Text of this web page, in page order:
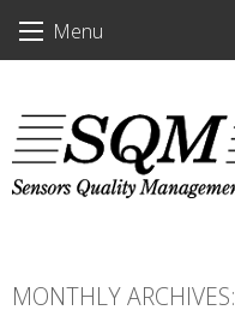
Menu
MONTHLY ARCHIVES: